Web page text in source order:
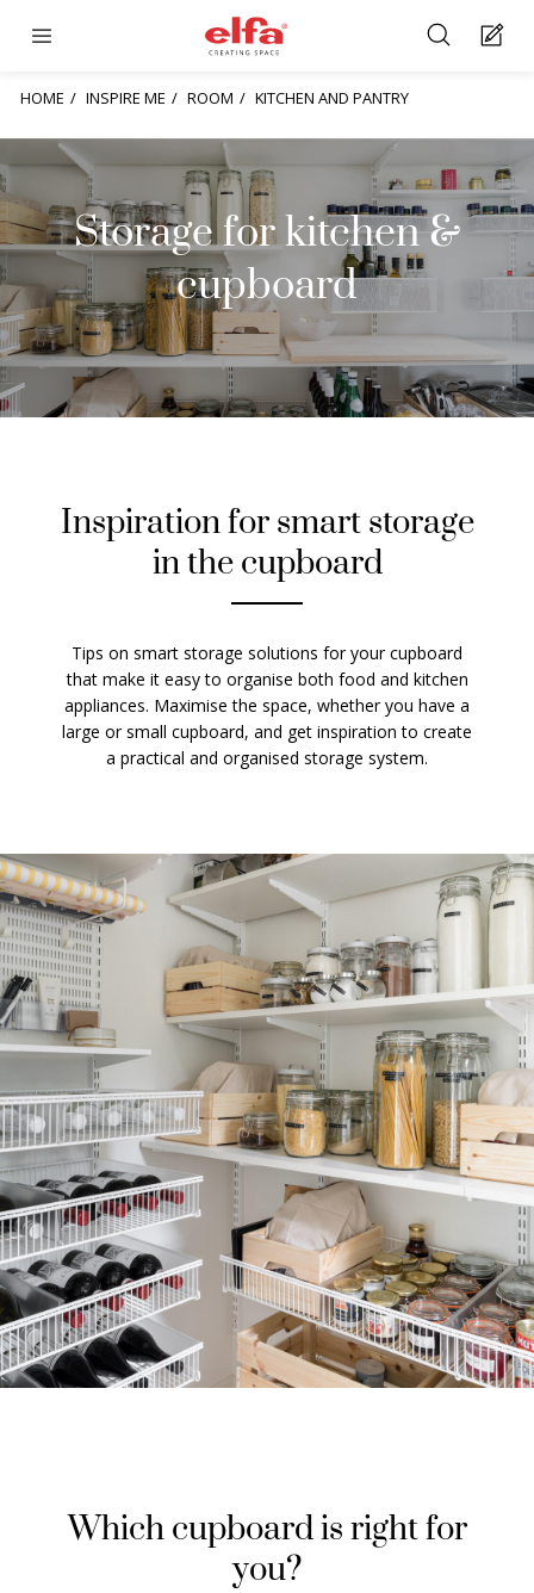
HOME INSPIRE ME ROOM KITCHEN AND PANTRY
Storage for kitchen &
cupboard
Inspiration for smart storage
in the cupboard
Tips on smart storage solutions for your cupboard
that make it easy to organise both food and kitchen
appliances. Maximise the space, whether you have a
large or small cupboard, and get inspiration to create
a practical and organised storage system.
Which cupboard is right for
you?